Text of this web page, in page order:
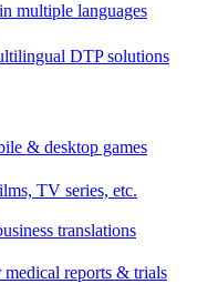
multiple languages
DTP solutions
& desktop games
TV series, etc.
translations
medical reports & trials